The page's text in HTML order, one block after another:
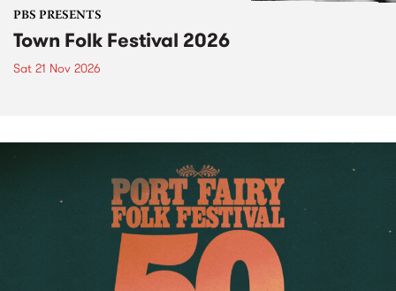
PBS PRESENTS
Town Folk Festival 2026
Sat 21 Nov 2026